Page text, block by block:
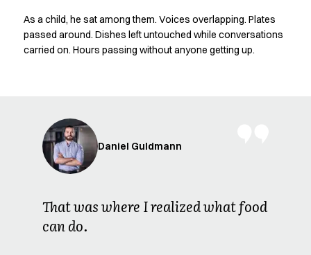
Oxford shirts
Pants
Polo shirts
T-shirts
Vests
A-Collection
HoReCa Collection with Tencel Lyocell
Performance Suit
Pocket Line
As a child, he sat among them. Voices overlapping. Plates
passed around. Dishes left untouched while conversations
carried on. Hours passing without anyone getting up.
Daniel Guldmann
That was where I realized what food
can do.